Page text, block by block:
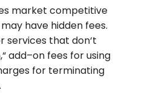
market competitive
may havehidden fees.
services that don‘t
,“add–on fees forusing
for terminating